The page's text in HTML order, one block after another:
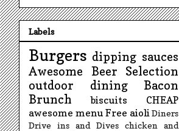
Labels
Burgers dipping sauces
Awesome Beer Selection
outdoor dining
Bacon
Brunch
biscuits
CHEAP
awesome menu Free aioli Diners
Drive ins and Dives chicken and